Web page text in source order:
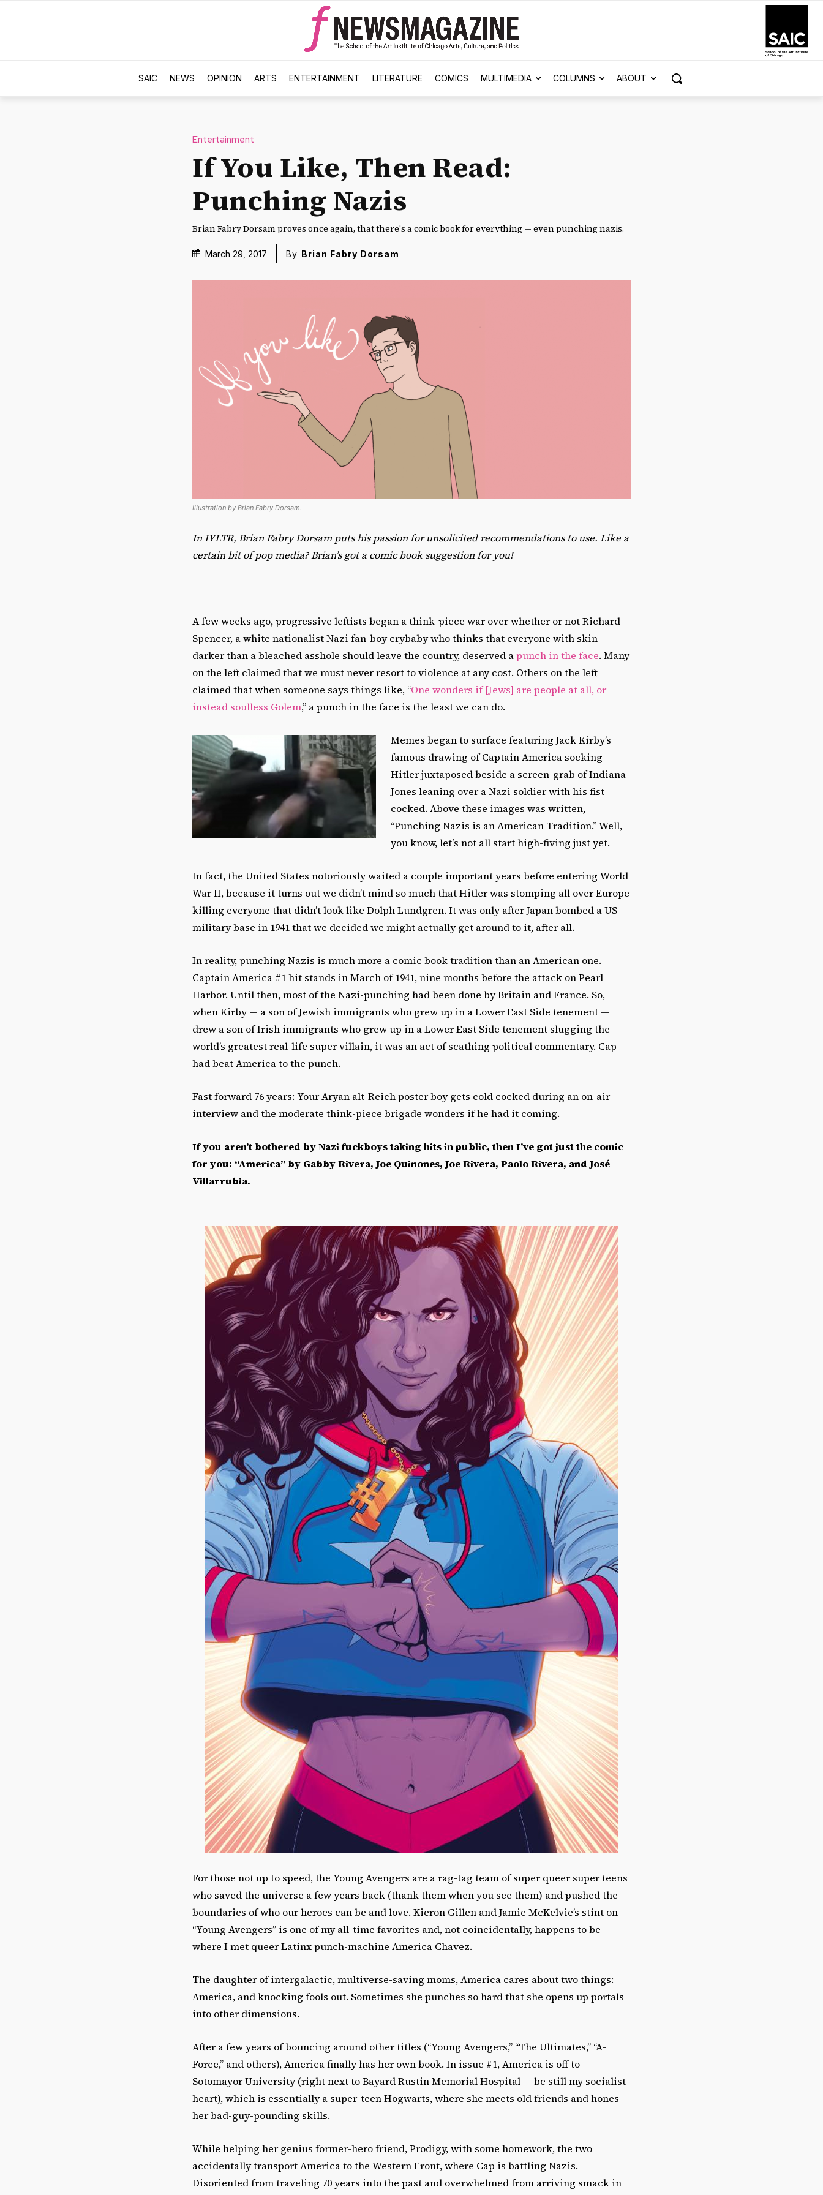
SAIC NEWS OPINION ARTS ENTERTAINMENT LITERATURE COMICS MULTIMEDIA COLUMNS ABOUT
Entertainment
If You Like, Then Read:
Punching Nazis
Brian Fabry Dorsam proves once again, that there's a comic book for everything — even punching nazis.
March 29, 2017 By Brian Fabry Dorsam
Illustration by Brian Fabry Dorsam.
In IYLTR, Brian Fabry Dorsam puts his passion for unsolicited recommendations to use. Like a
certain bit of pop media? Brian’s got a comic book suggestion for you!
A few weeks ago, progressive leftists began a think-piece war over whether or not Richard
Spencer, a white nationalist Nazi fan-boy crybaby who thinks that everyone with skin
darker than a bleached asshole should leave the country, deserved apunch in the face. Many
on the left claimed that we must never resort to violence at any cost. Others on the left
claimed that when someone says things like, “One wonders if [Jews] are people at all, or
instead soulless Golem,” a punch in the face is the least we can do.
Memes began to surface featuring Jack Kirby’s
famous drawing of Captain America socking
Hitler juxtaposed beside a screen-grab of Indiana
Jones leaning over a Nazi soldier with his fist
cocked. Above these images was written,
“Punching Nazis is an American Tradition.” Well,
you know, let’s not all start high-fiving just yet.
In fact, the United States notoriously waited a couple important years before entering World
War II, because it turns out we didn’t mind so much that Hitler was stomping all over Europe
killing everyone that didn’t look like Dolph Lundgren. It was only after Japan bombed a US
military base in 1941 that we decided we might actually get around to it, after all.
In reality, punching Nazis is much more a comic book tradition than an American one.
Captain America #1 hit stands in March of 1941, nine months before the attack on Pearl
Harbor. Until then, most of the Nazi-punching had been done by Britain and France. So,
when Kirby — a son of Jewish immigrants who grew up in a Lower East Side tenement —
drew a son of Irish immigrants who grew up in a Lower East Side tenement slugging the
world’s greatest real-life super villain, it was an act of scathing political commentary. Cap
had beat America to the punch.
Fast forward 76 years: Your Aryan alt-Reich poster boy gets cold cocked during an on-air
interview and the moderate think-piece brigade wonders if he had it coming.
If you aren’t bothered by Nazi fuckboys taking hits in public, then I’ve got just the comic
for you: “America” by Gabby Rivera, Joe Quinones, Joe Rivera, Paolo Rivera, and José
Villarrubia.
For those not up to speed, the Young Avengers are a rag-tag team of super queer super teens
who saved the universe a few years back (thank them when you see them) and pushed the
boundaries of who our heroes can be and love. Kieron Gillen and Jamie McKelvie’s stint on
“Young Avengers” is one of my all-time favorites and, not coincidentally, happens to be
where I met queer Latinx punch-machine America Chavez.
The daughter of intergalactic, multiverse-saving moms, America cares about two things:
America, and knocking fools out. Sometimes she punches so hard that she opens up portals
into other dimensions.
After a few years of bouncing around other titles (“Young Avengers,” “The Ultimates,” “A-
Force,” and others), America finally has her own book. In issue #1, America is off to
Sotomayor University (right next to Bayard Rustin Memorial Hospital — be still my socialist
heart), which is essentially a super-teen Hogwarts, where she meets old friends and hones
her bad-guy-pounding skills.
While helping her genius former-hero friend, Prodigy, with some homework, the two
accidentally transport America to the Western Front, where Cap is battling Nazis.
Disoriented from traveling 70 years into the past and overwhelmed from arriving smack in